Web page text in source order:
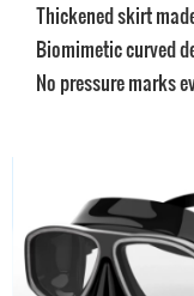
Thickened skirt
Biomimetic curved
No pressure marks